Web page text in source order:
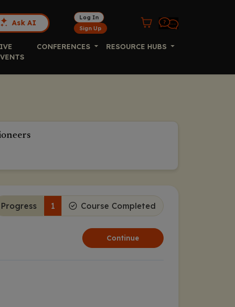
Ask AI
Log In
Sign Up
CONFERENCES RESOURCE HUBS
Progress 1 Course Completed
Continue